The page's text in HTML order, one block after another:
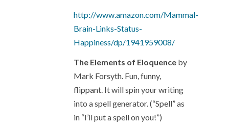
http://www.amazon.com/Mammal-
Brain-Links-Status-
Happiness/dp/1941959008/
The Elements of Eloquence by
Mark Forsyth. Fun, funny,
flippant. It will spin your writing
into a spell generator. (“Spell” as
in “I’ll put a spell on you!”)